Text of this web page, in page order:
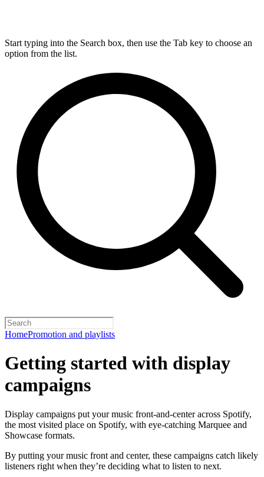
Start typing into the Search box, then use the Tab key to choose an
option from the list.
HomePromotion and playlists
Getting started with display
campaigns
Display campaigns put your music front-and-center across Spotify,
the most visited place on Spotify, with eye-catching Marquee and
Showcase formats.
By putting your music front and center, these campaigns catch likely
listeners right when they’re deciding what to listen to next.